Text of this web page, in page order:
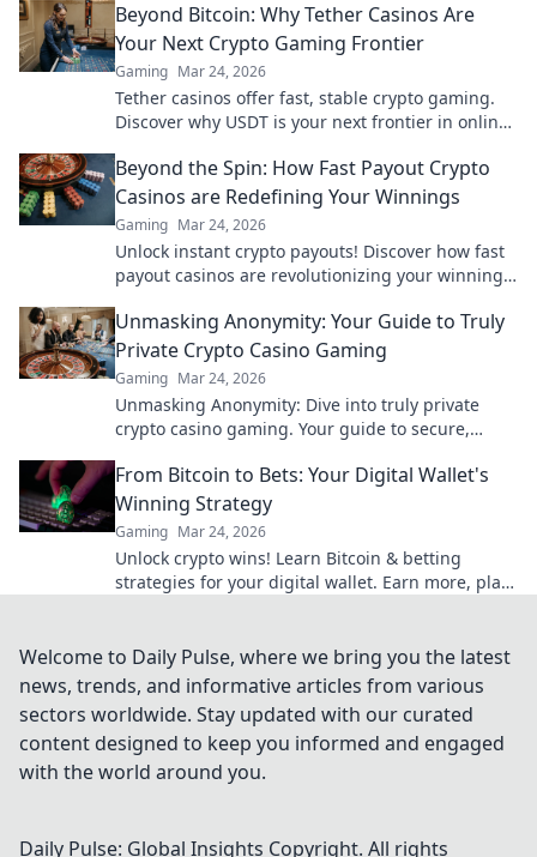
Beyond Bitcoin: Why Tether Casinos Are
Your Next Crypto Gaming Frontier
Gaming Mar 24, 2026
Tether casinos offer fast, stable crypto gaming.
Discover why USDT is your next frontier in online
Beyond the Spin: How Fast Payout Crypto
Casinos are Redefining Your Winnings
Gaming Mar 24, 2026
Unlock instant crypto payouts! Discover how fast
payout casinos are revolutionizing your winnings.
Unmasking Anonymity: Your Guide to Truly
Private Crypto Casino Gaming
Gaming Mar 24, 2026
Unmasking Anonymity: Dive into truly private
crypto casino gaming. Your guide to secure,
From Bitcoin to Bets: Your Digital Wallet's
Winning Strategy
Gaming Mar 24, 2026
Unlock crypto wins! Learn Bitcoin & betting
strategies for your digital wallet. Earn more, play
Welcome to Daily Pulse, where we bring you the latest
news, trends, and informative articles from various
sectors worldwide. Stay updated with our curated
content designed to keep you informed and engaged
with the world around you.
Daily Pulse: Global Insights Copyright. All rights